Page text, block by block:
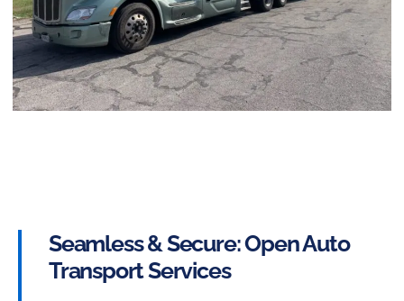
Seamless & Secure: Open Auto
Transport Services